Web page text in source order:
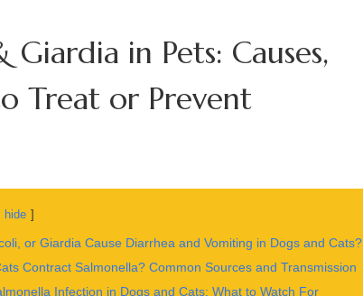
in Pets: Causes,
Treat or Prevent
hide
or Giardia Cause Diarrhea and Vomiting in Dogs and Cats?
Contract Salmonella? Common Sources and Transmission
Infection in Dogs and Cats: What to Watch For